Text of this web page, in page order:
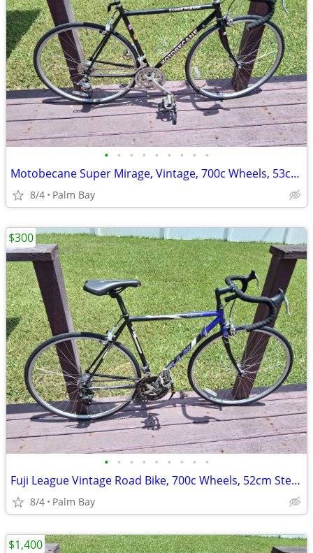
• • • • • • • • •
Motobecane Super Mirage, Vintage, 700c Wheels, 53cm Steel Frame
8/4 Palm Bay
• • • • • • • • •
Fuji League Vintage Road Bike, 700c Wheels, 52cm Steel Frame
8/4 Palm Bay
$300
$1,400